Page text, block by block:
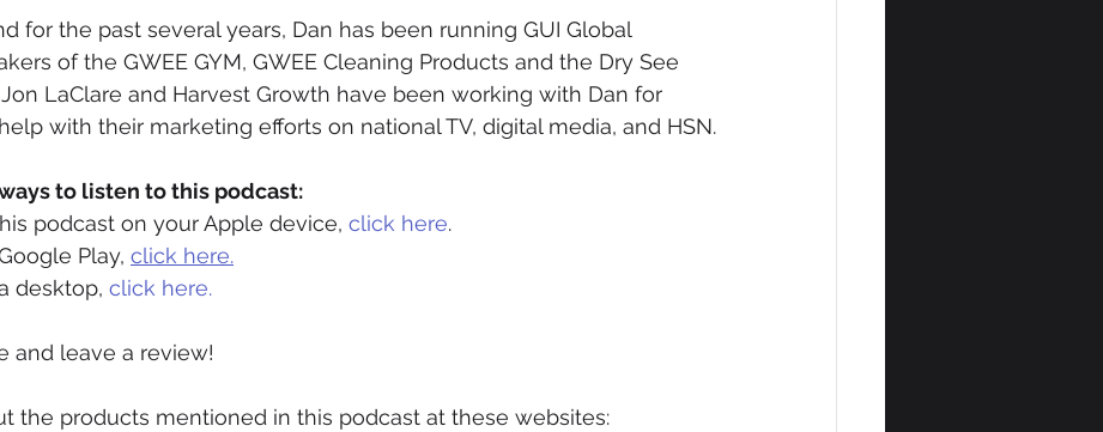
for the past several years, Dan has been running GUI Global
of the GWEE GYM, GWEE Cleaning Products and the Dry See
LaClare and Harvest Growth have been working with Dan for
with their marketing efforts on national TV, digital media, and HSN.
to listen to this podcast:
podcast on your Apple device, click here.
Play, click here.
desktop, click here.
and leave a review!
the products mentioned in this podcast at these websites: